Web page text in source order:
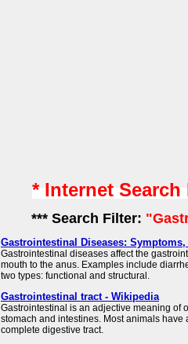
* Internet
*** Search Filter:
Gastrointestinal Diseases: Symptoms,
Gastrointestinal diseases affect the
mouth to the anus. Examples include
two types: functional and structural.
Gastrointestinal tract - Wikipedia
Gastrointestinal is an adjective meaning of
stomach and intestines. Most animals have
complete digestive tract.